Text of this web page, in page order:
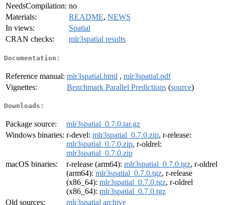
NeedsCompilation: no
Materials:
README, NEWS
In views:
Spatial
CRAN checks:
mlr3spatial results
Documentation:
Reference manual: mlr3spatial.html , mlr3spatial.pdf
Vignettes:
Benchmark Parallel Predictions (source)
Downloads:
Package source:
mlr3spatial_0.7.0.tar.gz
Windows binaries: r-devel: mlr3spatial_0.7.0.zip, r-release:
mlr3spatial_0.7.0.zip, r-oldrel:
mlr3spatial_0.7.0.zip
macOS binaries:
r-release (arm64): mlr3spatial_0.7.0.tgz, r-oldrel
(arm64): mlr3spatial_0.7.0.tgz, r-release
(x86_64): mlr3spatial_0.7.0.tgz, r-oldrel
(x86_64): mlr3spatial_0.7.0.tgz
Old sources:
mlr3spatial archive